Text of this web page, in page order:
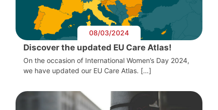
08/03/2024
Discover the updated EU Care Atlas!
On the occasion of International Women’s Day 2024,
we have updated our EU Care Atlas. […]